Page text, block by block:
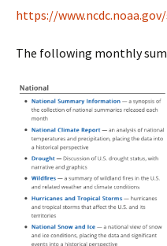
https://
The following monthly